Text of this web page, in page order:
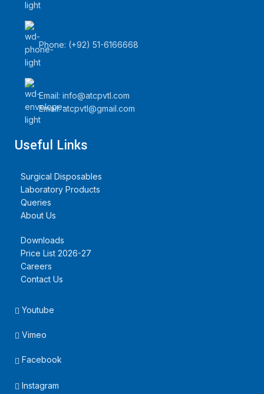
Phone: (+92) 51-6166668
Email: info@atcpvtl.com
Email: atcpvtl@gmail.com
Useful Links
Surgical Disposables
Laboratory Products
Queries
About Us
Downloads
Price List 2026-27
Careers
Contact Us
Youtube
Vimeo
Facebook
Instagram